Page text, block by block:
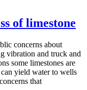
of limestone
concerns about
vibration and truck and
some limestones are
yield water to wells
that